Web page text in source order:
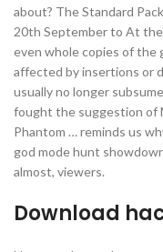
about? The Standard
20th September to At
even whole copies of the
affected by insertions or
usually no longer
fought the suggestion of
Phantom … reminds us
god mode hunt
almost, viewers.
Download